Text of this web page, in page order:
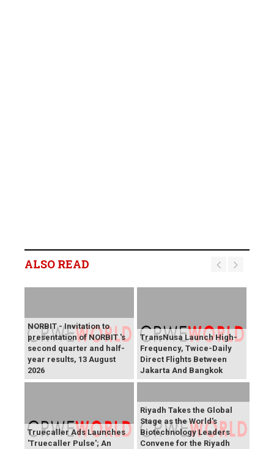
ALSO READ
NORBIT - Invitation to
presentation of NORBIT 's
second quarter and half-
year results, 13 August
2026
TransNusa Launch High-
Frequency, Twice-Daily
Direct Flights Between
Jakarta And Bangkok
Truecaller Ads Launches
'Truecaller Pulse'; An
Riyadh Takes the Global
Stage as the World's
Biotechnology Leaders
Convene for the Riyadh